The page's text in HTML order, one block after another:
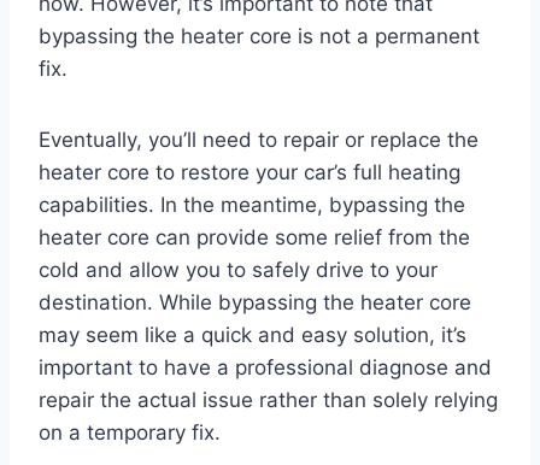
bypassing the heater core is not a permanent
fix.
Eventually, you’ll need to repair or replace the
heater core to restore your car’s full heating
capabilities. In the meantime, bypassing the
heater core can provide some relief from the
cold and allow you to safely drive to your
destination. While bypassing the heater core
may seem like a quick and easy solution, it’s
important to have a professional diagnose and
repair the actual issue rather than solely relying
on a temporary fix.